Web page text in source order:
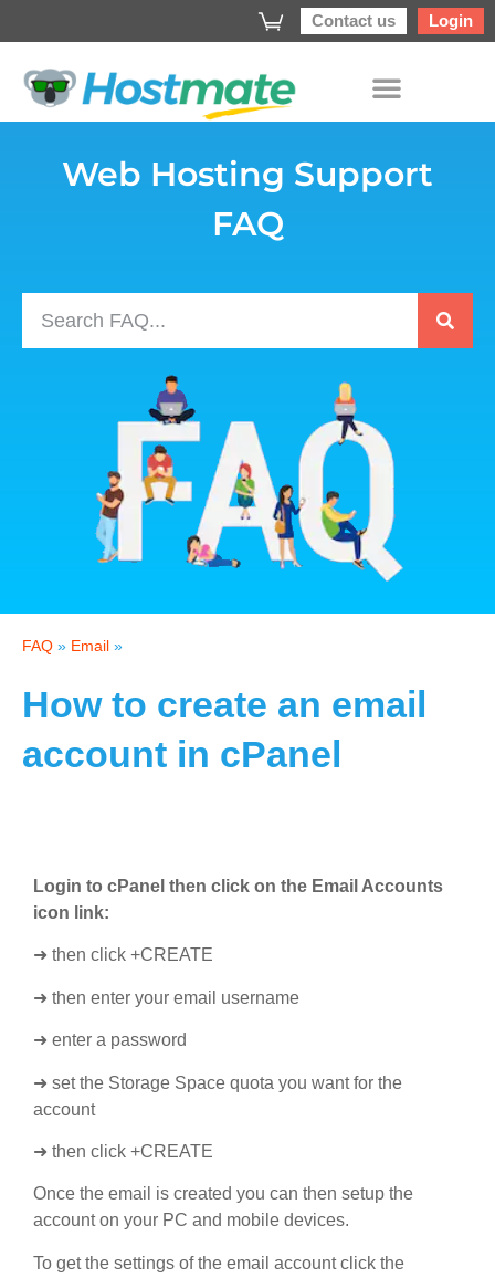
Contact us Login
Web Hosting Support
FAQ
FAQ » Email »
How to create an email
account in cPanel
Login to cPanel then click on the Email Accounts
icon link:
➜ then click +CREATE
➜ then enter your email username
➜ enter a password
➜ set the Storage Space quota you want for the
account
➜ then click +CREATE
Once the email is created you can then setup the
account on your PC and mobile devices.
To get the settings of the email account click the